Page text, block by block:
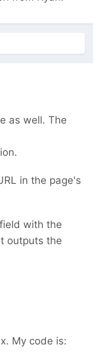
as well. The
in the page's
with the
outputs the
My code is: